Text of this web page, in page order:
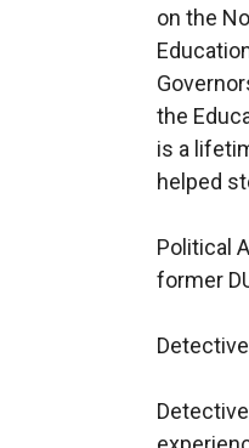
on the
the
is a
helped
Political
former